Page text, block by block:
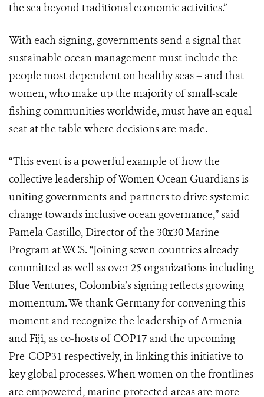
the sea beyond traditional economic activities.”
With each signing, governments send a signal that
sustainable ocean management must include the
people most dependent on healthy seas – and that
women, who make up the majority of small-scale
fishing communities worldwide, must have an equal
seat at the table where decisions are made.
“This event is a powerful example of how the
collective leadership of Women Ocean Guardians is
uniting governments and partners to drive systemic
change towards inclusive ocean governance,” said
Pamela Castillo, Director of the 30x30 Marine
Program at WCS. “Joining seven countries already
committed as well as over 25 organizations including
Blue Ventures, Colombia’s signing reflects growing
momentum. We thank Germany for convening this
moment and recognize the leadership of Armenia
and Fiji, as co-hosts of COP17 and the upcoming
Pre-COP31 respectively, in linking this initiative to
key global processes. When women on the frontlines
are empowered, marine protected areas are more